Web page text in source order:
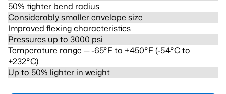
50% tighter bend radius
Considerably smaller envelope size
Improved flexing characteristics
Pressures up to 3000 psi
Temperature range ─ -65°F to +450°F (-54°C to
+232°C).
Up to 50% lighter in weight